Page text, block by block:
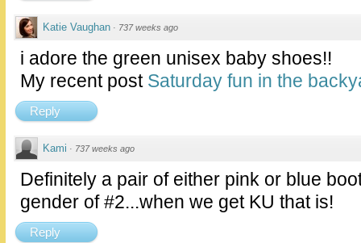
Katie Vaughan · 737 weeks ago
i adore the green unisex baby shoes!!
My recent post Saturday fun in the
Reply
Kami · 737 weeks ago
Definitely a pair of either pink or blue
gender of #2...when we get KU that is!
Reply